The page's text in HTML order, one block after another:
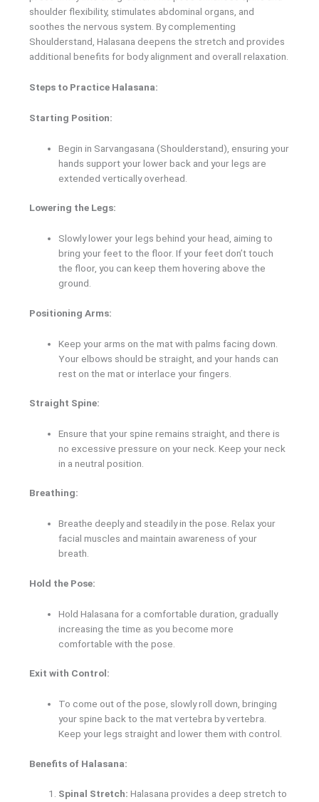
shoulder flexibility, stimulates abdominal organs, and
soothes the nervous system. By complementing
Shoulderstand, Halasana deepens the stretch and provides
additional benefits for body alignment and overall relaxation.
Steps to Practice Halasana:
Starting Position:
Begin in Sarvangasana (Shoulderstand), ensuring your
hands support your lower back and your legs are
extended vertically overhead.
Lowering the Legs:
Slowly lower your legs behind your head, aiming to
bring your feet to the floor. If your feet don’t touch
the floor, you can keep them hovering above the
ground.
Positioning Arms:
Keep your arms on the mat with palms facing down.
Your elbows should be straight, and your hands can
rest on the mat or interlace your fingers.
Straight Spine:
Ensure that your spine remains straight, and there is
no excessive pressure on your neck. Keep your neck
in a neutral position.
Breathing:
Breathe deeply and steadily in the pose. Relax your
facial muscles and maintain awareness of your
breath.
Hold the Pose:
Hold Halasana for a comfortable duration, gradually
increasing the time as you become more
comfortable with the pose.
Exit with Control:
To come out of the pose, slowly roll down, bringing
your spine back to the mat vertebra by vertebra.
Keep your legs straight and lower them with control.
Benefits of Halasana:
Spinal Stretch: Halasana provides a deep stretch to